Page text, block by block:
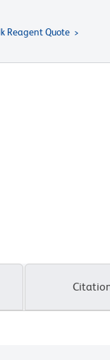
Reagent Quote